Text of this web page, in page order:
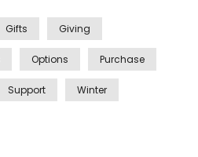
Gifts Giving
Options Purchase
Support Winter